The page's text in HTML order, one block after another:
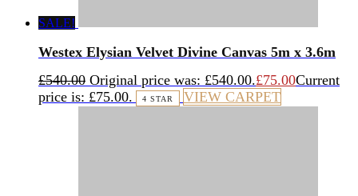
SALE!
Westex Elysian Velvet Divine Canvas 5m x 3.6m
£540.00 Original price was: £540.00.£75.00Current
price is: £75.00.
4 STAR VIEW CARPET